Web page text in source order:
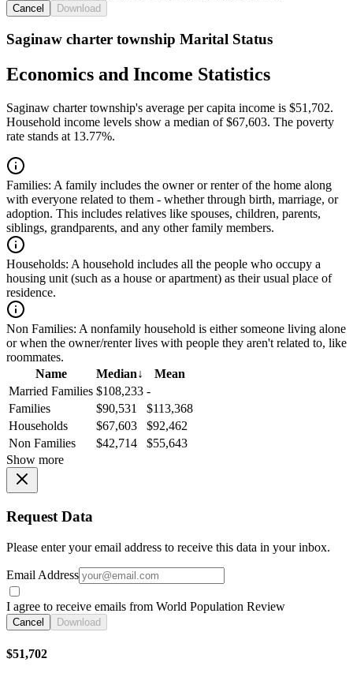
Cancel Download
Saginaw charter township Marital Status
Economics and Income Statistics
Saginaw charter township's average per capita income is $51,702.
Household income levels show a median of $67,603. The poverty
rate stands at 13.77%.
Families: A family includes the owner or renter of the home along
with everyone related to them - whether through birth, marriage, or
adoption. This includes relatives like spouses, children, parents,
siblings, grandparents, and any other family members.
Households: A household includes all the people who occupy a
housing unit (such as a house or apartment) as their usual place of
residence.
Non Families: A nonfamily household is either someone living alone
or when the owner/renter lives with people they aren't related to, like
roommates.
Name
Median↓
Mean
Married Families $108,233 -
Families
$90,531
$113,368
Households
$67,603
$92,462
Non Families
$42,714
$55,643
Show more
Request Data
Please enter your email address to receive this data in your inbox.
Email Address
I agree to receive emails from World Population Review
Cancel Download
$51,702